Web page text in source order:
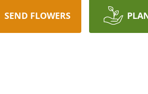
SEND FLOWERS